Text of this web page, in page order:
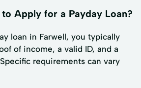
Apply for a Payday Loan?
loan in Farwell, you typically
of income, a valid ID, and a
requirements can vary